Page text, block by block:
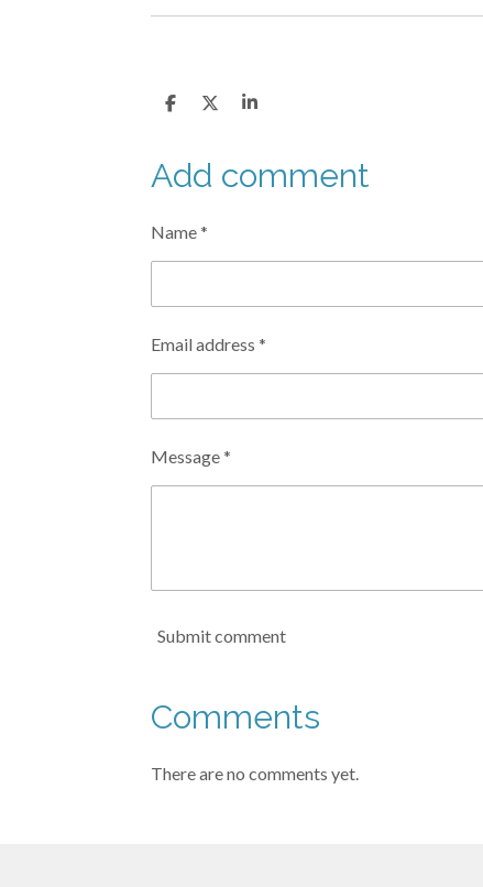
S
e
S
r
S
e
Add comment
Name *
Email address *
Message *
Submit comment
Comments
There are no comments yet.